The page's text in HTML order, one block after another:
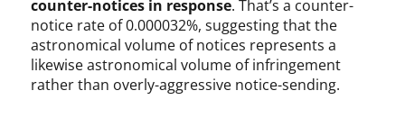
i
g
h
t
counter-notices in response. That’s a counter-
notice rate of 0.000032%, suggesting that the
astronomical volume of notices represents a
likewise astronomical volume of infringement
rather than overly-aggressive notice-sending.